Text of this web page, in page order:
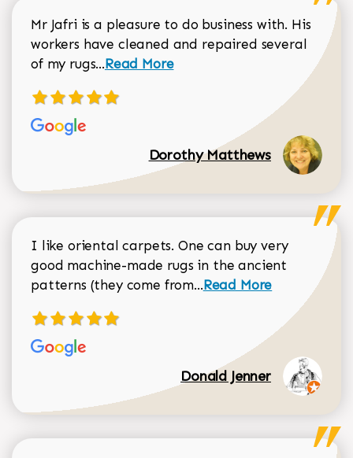
Mr Jafri is a pleasure to do business with. His
workers have cleaned and repaired several
of my rugs...Read more about Dorothy Matthews
Read More
Dorothy Matthews
I like oriental carpets. One can buy very
good machine-made rugs in the ancient
patterns (they come from...Read more about
Read More
Donald Jenner